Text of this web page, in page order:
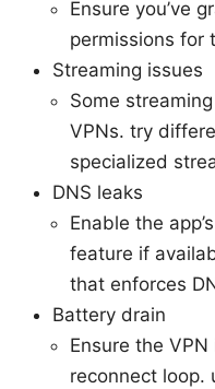
Ensure you’ve
permissions for
Streaming issues
Some
VPNs. try
specialized
DNS leaks
Enable the
feature if
that enforces
Battery drain
Ensure the
reconnect loop.